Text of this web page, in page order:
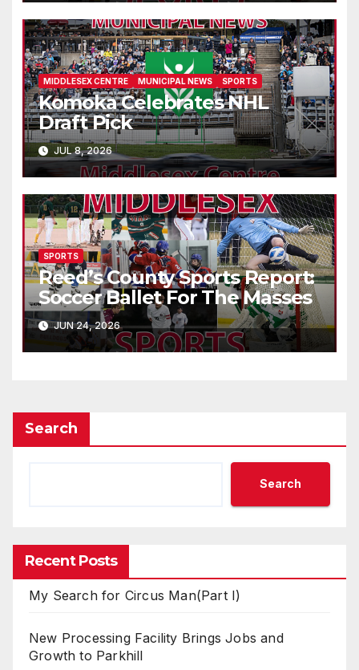
MIDDLESEX CENTRE MUNICIPAL NEWS SPORTS
Komoka Celebrates NHL
Draft Pick
JUL 8, 2026
SPORTS
Reed’s County Sports Report:
Soccer Ballet For The Masses
JUN 24, 2026
Search
Search
Recent Posts
My Search for Circus Man(Part I)
New Processing Facility Brings Jobs and
Growth to Parkhill